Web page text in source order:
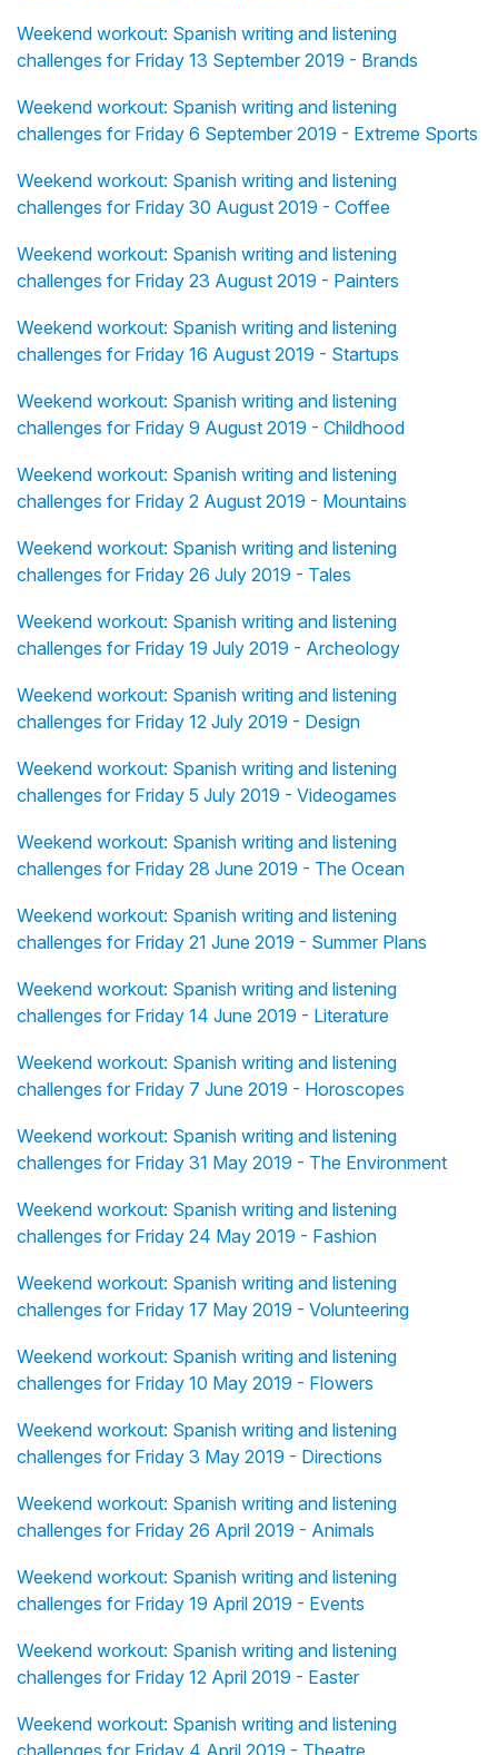
Weekend workout: Spanish writing and listening
challenges for Friday 13 September 2019 - Brands
Weekend workout: Spanish writing and listening
challenges for Friday 6 September 2019 - Extreme Sports
Weekend workout: Spanish writing and listening
challenges for Friday 30 August 2019 - Coffee
Weekend workout: Spanish writing and listening
challenges for Friday 23 August 2019 - Painters
Weekend workout: Spanish writing and listening
challenges for Friday 16 August 2019 - Startups
Weekend workout: Spanish writing and listening
challenges for Friday 9 August 2019 - Childhood
Weekend workout: Spanish writing and listening
challenges for Friday 2 August 2019 - Mountains
Weekend workout: Spanish writing and listening
challenges for Friday 26 July 2019 - Tales
Weekend workout: Spanish writing and listening
challenges for Friday 19 July 2019 - Archeology
Weekend workout: Spanish writing and listening
challenges for Friday 12 July 2019 - Design
Weekend workout: Spanish writing and listening
challenges for Friday 5 July 2019 - Videogames
Weekend workout: Spanish writing and listening
challenges for Friday 28 June 2019 - The Ocean
Weekend workout: Spanish writing and listening
challenges for Friday 21 June 2019 - Summer Plans
Weekend workout: Spanish writing and listening
challenges for Friday 14 June 2019 - Literature
Weekend workout: Spanish writing and listening
challenges for Friday 7 June 2019 - Horoscopes
Weekend workout: Spanish writing and listening
challenges for Friday 31 May 2019 - The Environment
Weekend workout: Spanish writing and listening
challenges for Friday 24 May 2019 - Fashion
Weekend workout: Spanish writing and listening
challenges for Friday 17 May 2019 - Volunteering
Weekend workout: Spanish writing and listening
challenges for Friday 10 May 2019 - Flowers
Weekend workout: Spanish writing and listening
challenges for Friday 3 May 2019 - Directions
Weekend workout: Spanish writing and listening
challenges for Friday 26 April 2019 - Animals
Weekend workout: Spanish writing and listening
challenges for Friday 19 April 2019 - Events
Weekend workout: Spanish writing and listening
challenges for Friday 12 April 2019 - Easter
Weekend workout: Spanish writing and listening